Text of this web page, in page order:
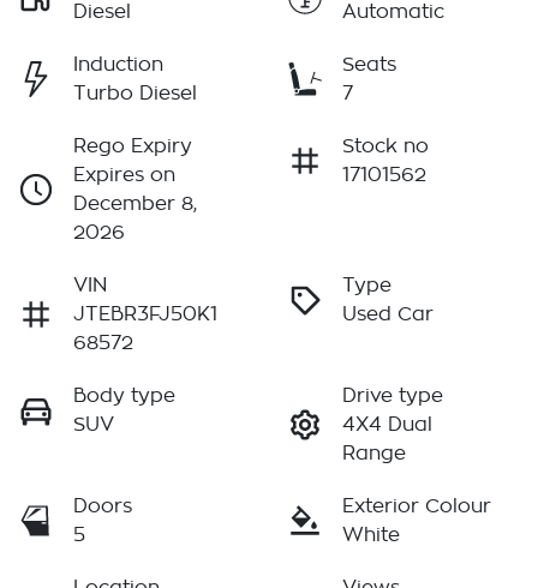
Diesel
Automatic
Induction
Turbo Diesel
Seats
7
Rego Expiry
Expires on
December 8,
2026
Stock no
17101562
VIN
JTEBR3FJ50K1
68572
Type
Used Car
Body type
SUV
Drive type
4X4 Dual
Range
Doors
5
Exterior Colour
White